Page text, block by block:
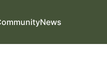
News